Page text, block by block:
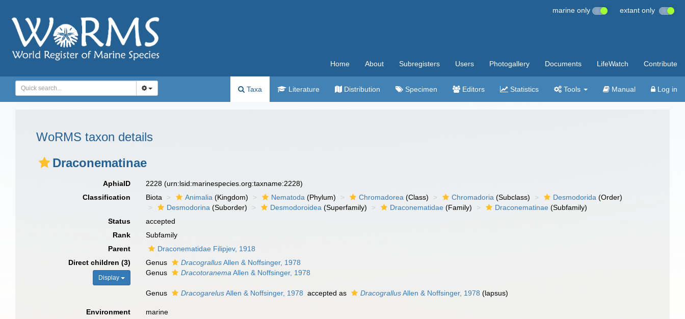
marine only extant only
Home About Subregisters Users Photogallery Documents LifeWatch Contribute
Taxa Literature Distribution Specimen Editors Statistics Tools Manual Log in
WoRMS taxon details
Draconematinae
AphiaID 2228(urn:lsid:marinespecies.org:taxname:2228)
Classification
Biota Animalia (Kingdom) Nematoda (Phylum) Chromadorea (Class) Chromadoria (Subclass) Desmodorida (Order)
Desmodorina (Suborder) Desmodoroidea (Superfamily) Draconematidae (Family) Draconematinae (Subfamily)
Status
accepted
Rank
Subfamily
Parent
Draconematidae Filipjev, 1918
Direct children (3)
Display
Genus DracograllusAllen & Noffsinger, 1978
Genus
Dracotoranema Allen & Noffsinger, 1978
Genus DracogarelusAllen & Noffsinger, 1978 accepted as DracograllusAllen & Noffsinger, 1978 (lapsus)
Environment
marine